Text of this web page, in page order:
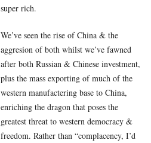
super rich.
We’ve seen the rise of China & the
aggresion of both whilst we’ve fawned
after both Russian & Chinese investment,
plus the mass exporting of much of the
western manufactering base to China,
enriching the dragon that poses the
greatest threat to western democracy &
freedom. Rather than “complacency, I’d